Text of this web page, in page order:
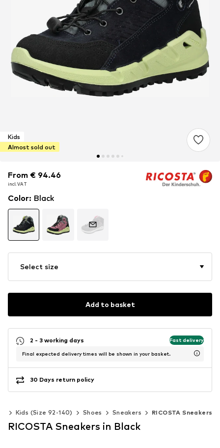
Kids
Almost sold out
From € 94.46
incl. VAT
From € 94.46
incl. VAT
From € 94.46
incl. VAT
Color: Black
Select size
Add to basket
2 - 3 working days Fast delivery
Final expected delivery times will be shown in your basket.
30 Days return policy
Kids (Size 92-140) Shoes Sneakers RICOSTA Sneakers
RICOSTA Sneakers in Black